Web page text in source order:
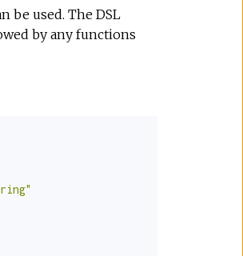
be used. The DSL
by any functions